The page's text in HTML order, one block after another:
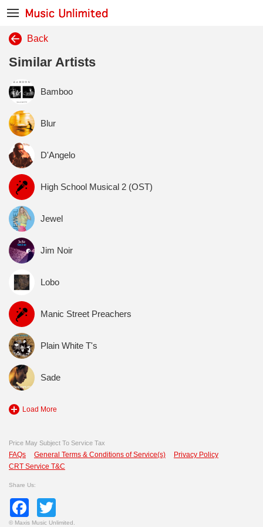
Back
Similar Artists
Bamboo
Blur
D'Angelo
High School Musical 2 (OST)
Jewel
Jim Noir
Lobo
Manic Street Preachers
Plain White T's
Sade
Load More
Price May Subject To Service Tax
FAQs General Terms & Conditions of Service(s)
Privacy Policy
CRT Service T&C
Share Us:
Facebook
© Maxis Music Unlimited.